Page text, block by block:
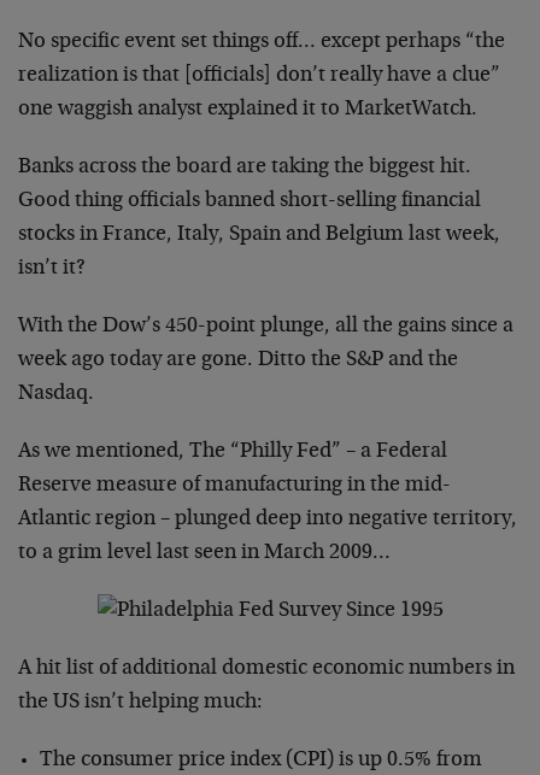
No specific event set things off… except perhaps “the
realization is that [officials] don’t really have a clue”
one waggish analyst explained it to MarketWatch.
Banks across the board are taking the biggest hit.
Good thing officials banned short-selling financial
stocks in France, Italy, Spain and Belgium last week,
isn’t it?
With the Dow’s 450-point plunge, all the gains since a
week ago today are gone. Ditto the S&P and the
Nasdaq.
As we mentioned, The “Philly Fed” – a Federal
Reserve measure of manufacturing in the mid-
Atlantic region – plunged deep into negative territory,
to a grim level last seen in March 2009…
A hit list of additional domestic economic numbers in
the US isn’t helping much:
The consumer price index (CPI) is up 0.5% from